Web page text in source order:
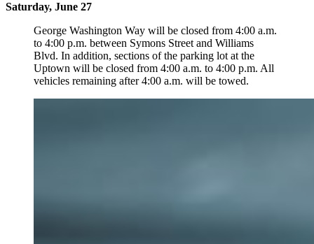
Saturday, June 27
George Washington Way will be closed from 4:00 a.m.
to 4:00 p.m. between Symons Street and Williams
Blvd. In addition, sections of the parking lot at the
Uptown will be closed from 4:00 a.m. to 4:00 p.m. All
vehicles remaining after 4:00 a.m. will be towed.